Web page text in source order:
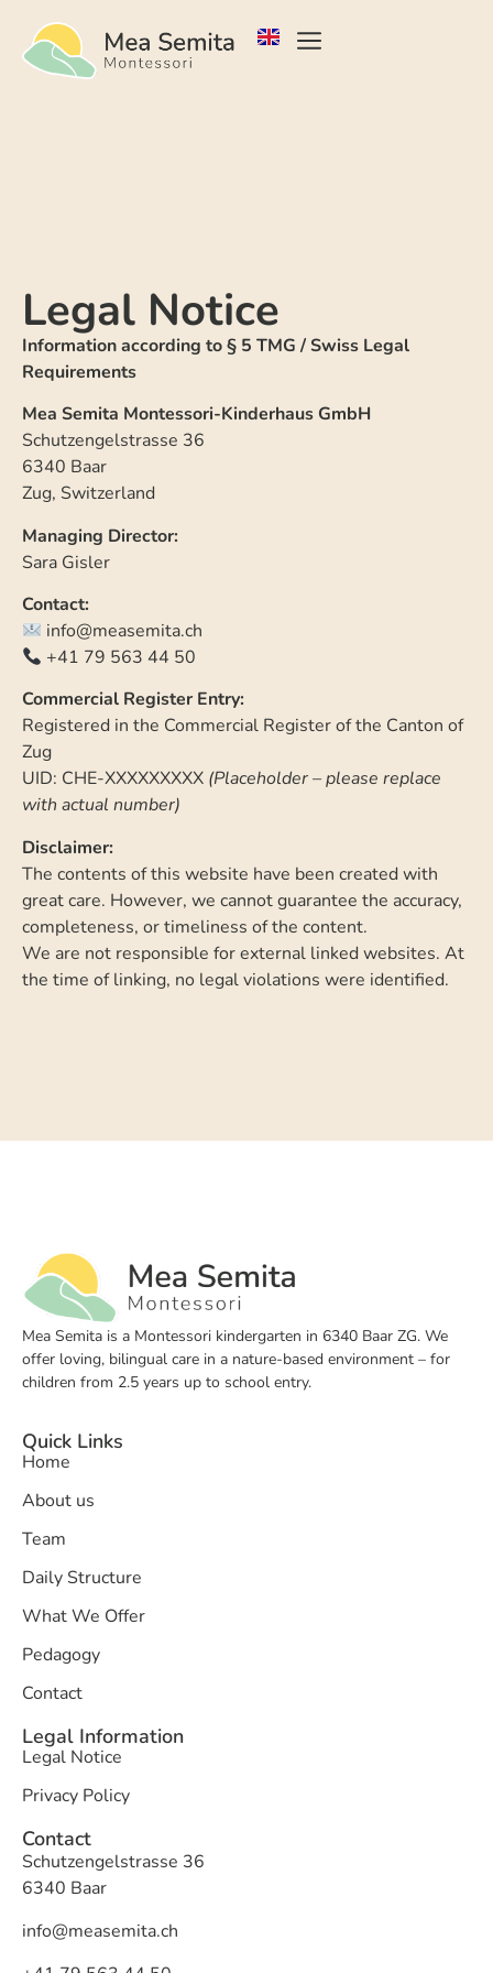
Legal Notice
Information according to § 5 TMG / Swiss Legal
Requirements
Mea Semita Montessori-Kinderhaus GmbH
Schutzengelstrasse 36
6340 Baar
Zug, Switzerland
Managing Director:
Sara Gisler
Contact:
info@measemita.ch
+41 79 563 44 50
Commercial Register Entry:
Registered in the Commercial Register of the Canton of
Zug
UID: CHE-XXXXXXXXX (Placeholder – please replace
with actual number)
Disclaimer:
The contents of this website have been created with
great care. However, we cannot guarantee the accuracy,
completeness, or timeliness of the content.
We are not responsible for external linked websites. At
the time of linking, no legal violations were identified.
Mea Semita is a Montessori kindergarten in 6340 Baar ZG. We
offer loving, bilingual care in a nature-based environment – for
children from 2.5 years up to school entry.
Quick Links
Home
About us
Team
Daily Structure
What We Offer
Pedagogy
Contact
Legal Information
Legal Notice
Privacy Policy
Contact
Schutzengelstrasse 36
6340 Baar
info@measemita.ch